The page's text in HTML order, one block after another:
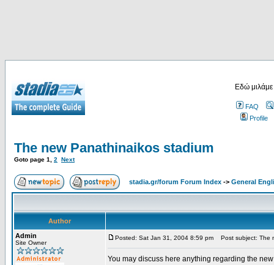
Εδώ
FAQ
Profile
The new Panathinaikos stadium
Goto page 1 2 Next
stadia.gr/forum Forum Index -> General
Author
Admin
Site Owner
Posted: Sat Jan 31, 2004 8:59 pm Post subject: The
You may discuss here anything regarding the